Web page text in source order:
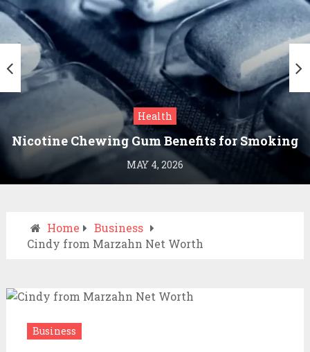
Health
Nicotine Chewing Gum Benefits for Smoking
Cessation
MAY 4, 2026
Home
Business
Cindy from Marzahn Net Worth
Business